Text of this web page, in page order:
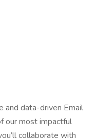
and data-driven Email
our most impactful
collaborate with